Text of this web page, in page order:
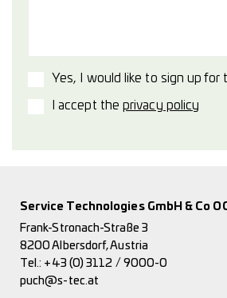
Yes, I would like to sign up
I accept theprivacy policy
Service Technologies GmbH & Co
Frank-Stronach-Straße 3
8200 Albersdorf, Austria
Tel.: +43 (0) 3112 / 9000-0
puch@s-tec.at